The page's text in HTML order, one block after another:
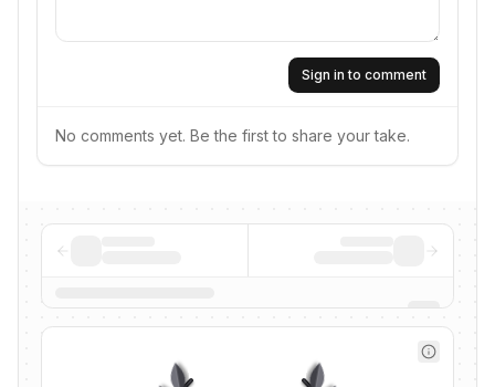
Sign in to comment
No comments yet. Be the first to share your take.